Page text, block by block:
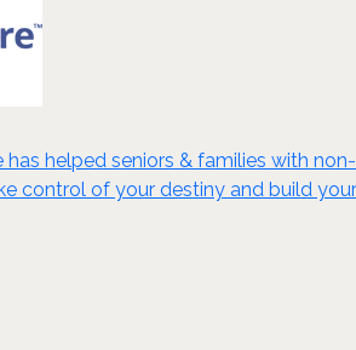
has helped seniors & families with
control of your destiny and build